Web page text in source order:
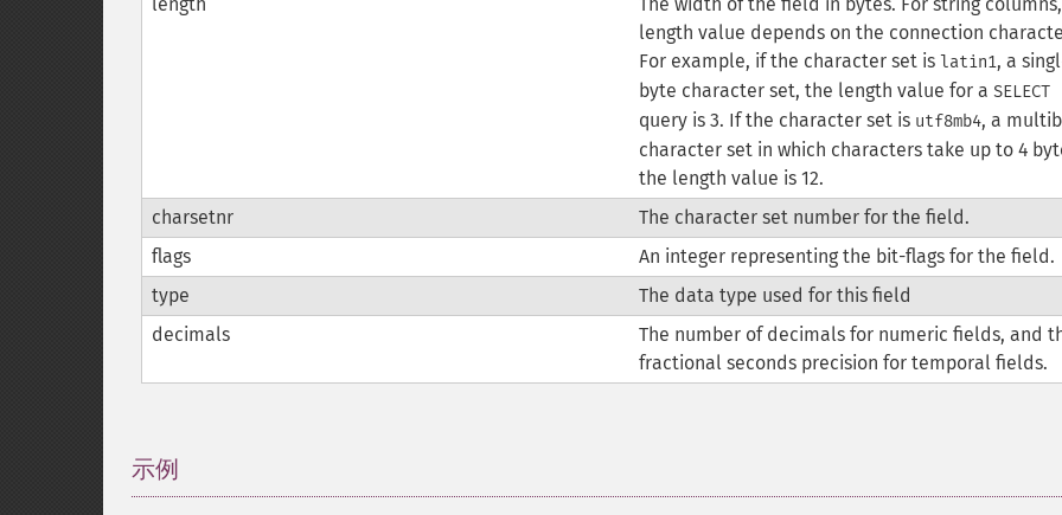
length value depends on the connection
For example, if the character set islatin1, a
byte character set, the length value for a
query is 3. If the character set is utf8mb4, a
character set in which characters take up to 4
the length value is 12.
charsetnr
The character set number for the field.
flags
An integer representing the bit-flags for the field.
type
The data type used for this field
decimals
The number of decimals for numeric fields, and
fractional seconds precision for temporal fields.
示例